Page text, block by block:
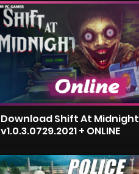
Download Shift At Midnight
v1.0.3.0729.2021 + ONLINE